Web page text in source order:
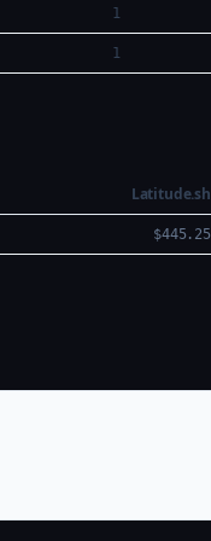
1
1
Latitude.sh
$445.25